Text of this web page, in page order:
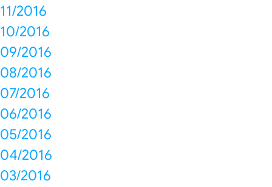
11/2016
10/2016
09/2016
08/2016
07/2016
06/2016
05/2016
04/2016
03/2016